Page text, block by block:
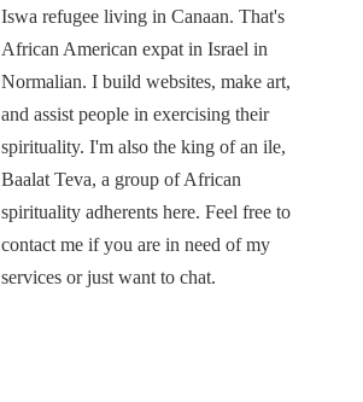
Iswa refugee living in Canaan. That's
African American expat in Israel in
Normalian. I build websites, make art,
and assist people in exercising their
spirituality. I'm also the king of an ile,
Baalat Teva, a group of African
spirituality adherents here. Feel free to
contact me if you are in need of my
services or just want to chat.